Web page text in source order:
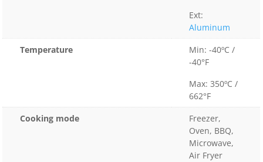
Ext:
Aluminum
Temperature
Min: -40ºC /
-40°F
Max: 350ºC /
662°F
Cooking mode
Freezer,
Oven, BBQ,
Microwave,
Air Fryer